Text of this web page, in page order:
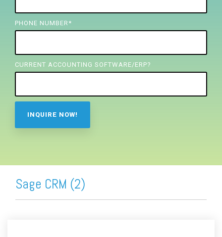
PHONE NUMBER *
CURRENT ACCOUNTING SOFTWARE/ERP?
Sage CRM (2)